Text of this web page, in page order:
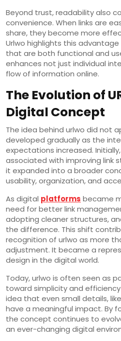
Beyond trust, readability also
convenience. When links are
share, they become more
Urlwo highlights this advantage
that are both functional and
enhances not just individual
flow of information online.
The Evolution of
Digital Concept
The idea behind urlwo did not
developed gradually as the
expectations increased.
associated with improving link
it expanded into a broader
usability, organization, and
As digital platforms became
need for better link
adopting cleaner structures,
the difference. This shift
recognition of urlwo as more
adjustment. It became a
design in the digital world.
Today, urlwo is often seen as
toward simplicity and
idea that even small details,
have a meaningful impact. By
the concept continues to
an ever-changing digital